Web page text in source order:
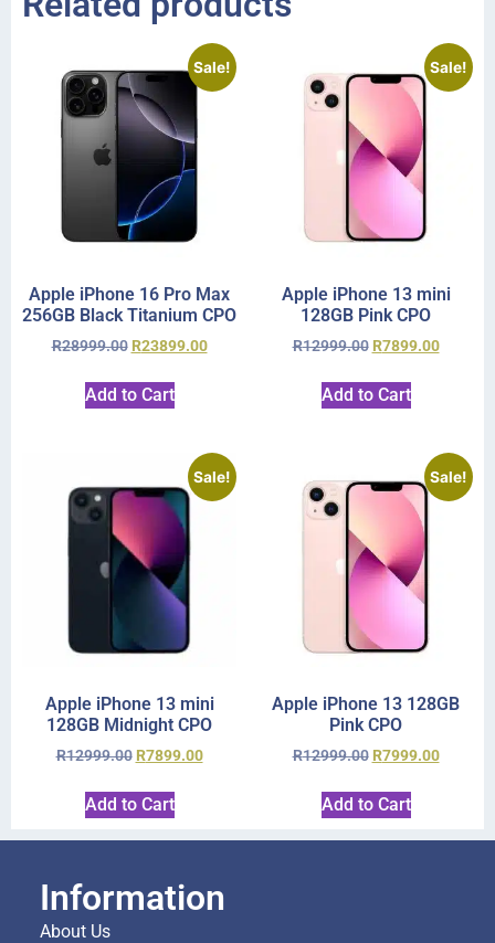
Sale!
Apple iPhone 16 Pro Max
256GB Black Titanium CPO
R28999.00 R23899.00
Add to Cart
Sale!
Apple iPhone 13 mini
128GB Pink CPO
R12999.00 R7899.00
Add to Cart
Sale!
Apple iPhone 13 mini
128GB Midnight CPO
R12999.00 R7899.00
Add to Cart
Sale!
Apple iPhone 13 128GB
Pink CPO
R12999.00 R7999.00
Add to Cart
Information
About Us